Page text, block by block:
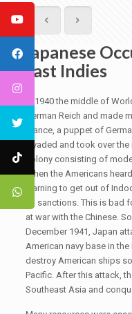
Japanese
East Indies
In 1940 the middle of
German Reich and
France, a puppet of
invaded and took over
colony consisting of
When the Americans
warning to get out of
oil sanctions. This is bad
at war with the Chinese.
December 1941, Japan
American navy base in
destroy American ships
Pacific. After this attack,
Southeast Asia and